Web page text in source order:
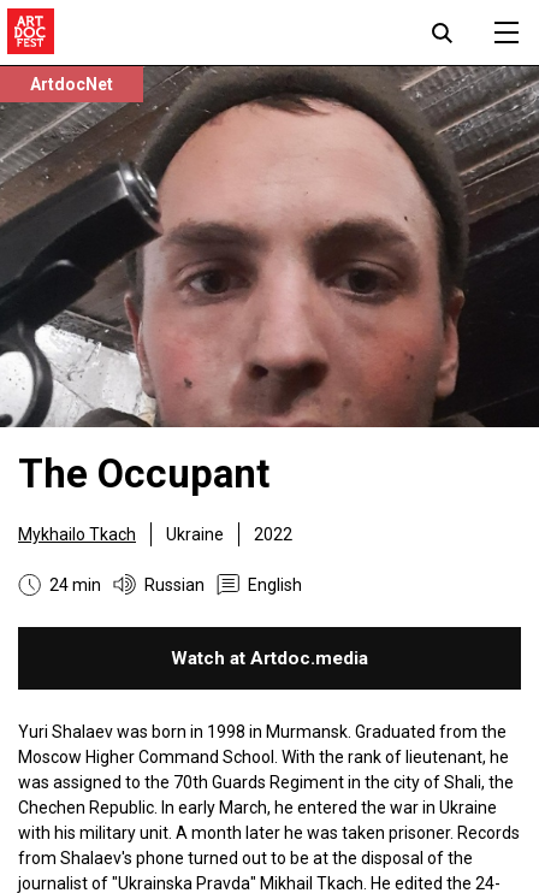
ArtdocNet
The Occupant
Mykhailo Tkach Ukraine 2022
24 min Russian English
Watch at Artdoc.media
Yuri Shalaev was born in 1998 in Murmansk. Graduated from the
Moscow Higher Command School. With the rank of lieutenant, he
was assigned to the 70th Guards Regiment in the city of Shali, the
Chechen Republic. In early March, he entered the war in Ukraine
with his military unit. A month later he was taken prisoner. Records
from Shalaev's phone turned out to be at the disposal of the
journalist of "Ukrainska Pravda" Mikhail Tkach. He edited the 24-